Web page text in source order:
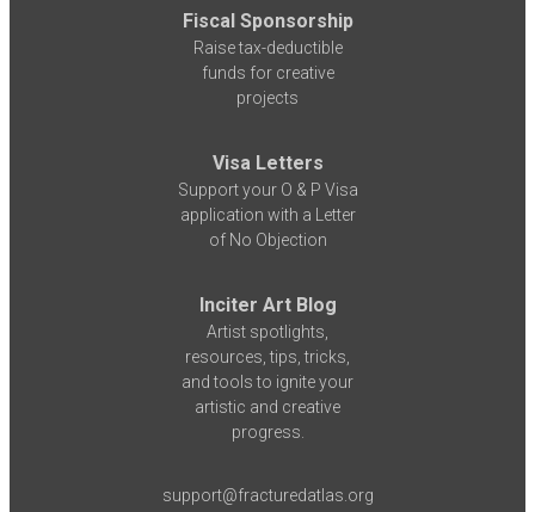
Fiscal Sponsorship
Raise tax-deductible
funds for creative
projects
Visa Letters
Support your O & P Visa
application with a Letter
of No Objection
Inciter Art Blog
Artist spotlights,
resources, tips, tricks,
and tools to ignite your
artistic and creative
progress.
support@fracturedatlas.org